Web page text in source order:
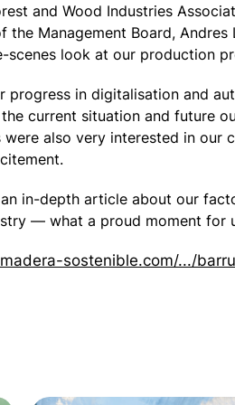
and Wood Industries
the Management Board, Andres
look at our production
in digitalisation and
current situation and future
also very interested in our
in-depth article about our
— what a proud moment for
sostenible.com/.../